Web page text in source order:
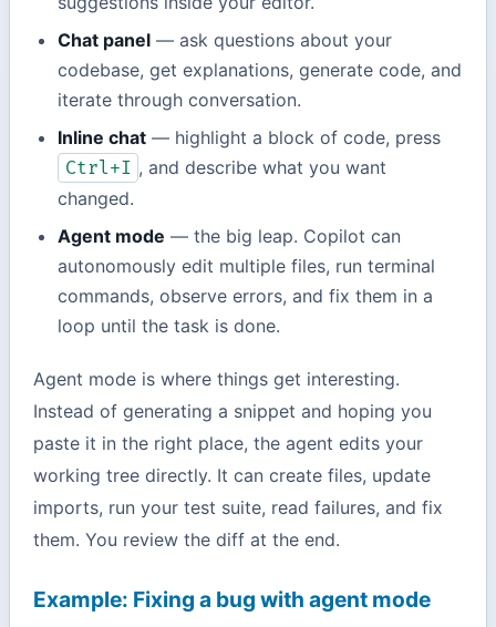
Chat panel— ask questions about your
codebase, get explanations, generate code, and
iterate through conversation.
Inline chat— highlight a block of code, press
Ctrl+I , and describe what you want
changed.
Agent mode — the big leap. Copilot can
autonomously edit multiple files, run terminal
commands, observe errors, and fix them in a
loop until the task is done.
Agent mode is where things get interesting.
Instead of generating a snippet and hoping you
paste it in the right place, the agent edits your
working tree directly. It can create files, update
imports, run your test suite, read failures, and fix
them. You review the diff at the end.
Example: Fixing a bug with agent mode